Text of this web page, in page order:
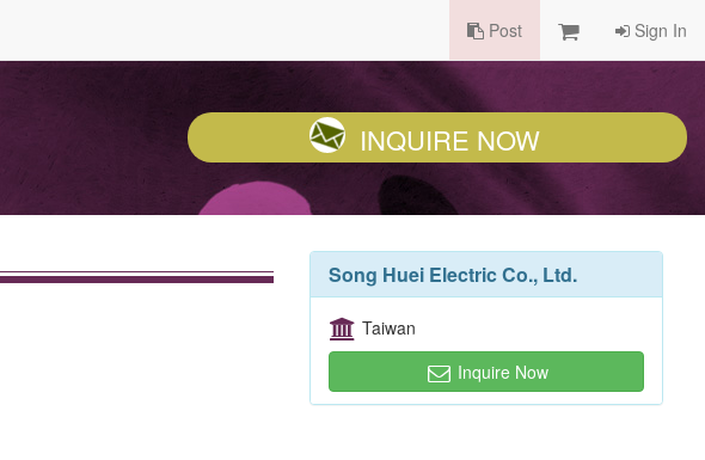
Post Sign In
INQUIRE NOW
Song Huei Electric Co., Ltd.
Taiwan
Inquire Now